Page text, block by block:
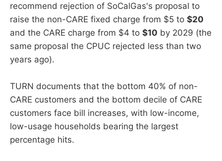
recommend rejection of SoCalGas's proposal to
raise the non-CARE fixed charge from $5 to $20
and the CARE charge from $4 to $10 by 2029 (the
same proposal the CPUC rejected less than two
years ago).
TURN documents that the bottom 40% of non-
CARE customers and the bottom decile of CARE
customers face bill increases, with low-income,
low-usage households bearing the largest
percentage hits.